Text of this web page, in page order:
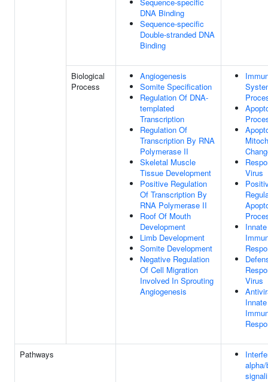
DNA Binding
Sequence-specific
Double-stranded DNA
Binding
Biological
Process
Angiogenesis
Somite Specification
Regulation Of DNA-
templated
Transcription
Regulation Of
Transcription By RNA
Polymerase II
Skeletal Muscle
Tissue Development
Positive Regulation
Of Transcription By
RNA Polymerase II
Roof Of Mouth
Development
Limb Development
Somite Development
Negative Regulation
Of Cell Migration
Involved In Sprouting
Angiogenesis
Virus
Innate
Virus
Innate
Pathways